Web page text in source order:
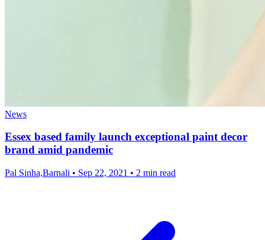
News
Essex based family launch exceptional paint decor
brand amid pandemic
Pal Sinha,Barnali • Sep 22, 2021 • 2 min read